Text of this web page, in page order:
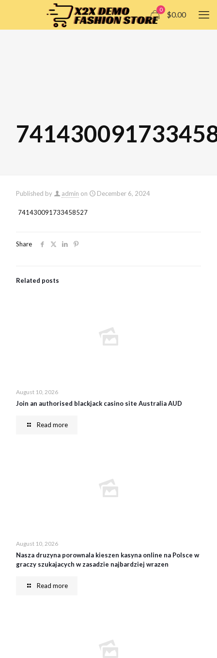
0
$0.00
Published by admin on December 6, 2024
741430091733458527
Share
Related posts
August 10, 2026
Join an authorised blackjack casino site Australia AUD
Read more
August 10, 2026
Nasza druzyna porownala kieszen kasyna online na Polsce w
graczy szukajacych w zasadzie najbardziej wrazen
Read more